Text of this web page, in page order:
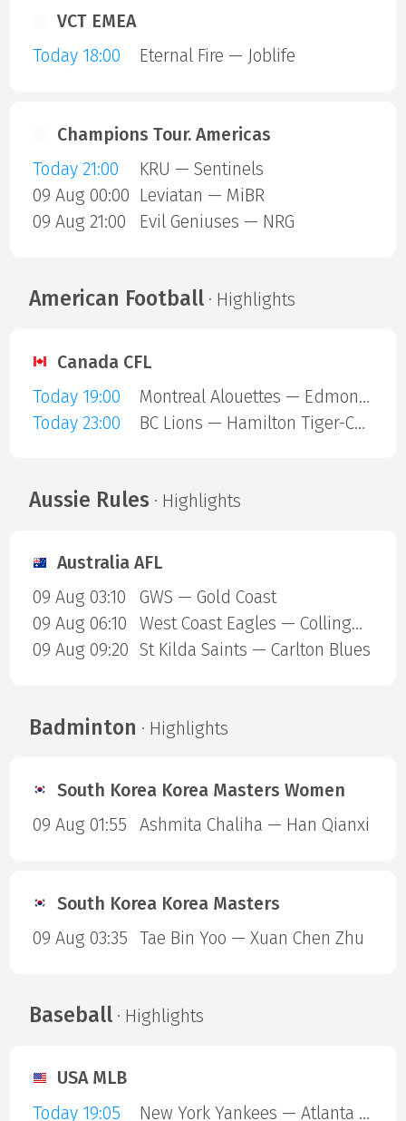
VCT EMEA
Today 18:00
Eternal Fire — Joblife
Champions Tour. Americas
Today 21:00
KRU — Sentinels
09 Aug 00:00 Leviatan — MiBR
09 Aug 21:00
Evil Geniuses — NRG
American Football· Highlights
Canada CFL
Today 19:00
Montreal Alouettes — Edmonton Eskimos
Today 23:00
BC Lions — Hamilton Tiger-Cats
Aussie Rules · Highlights
Australia AFL
09 Aug 03:10
GWS — Gold Coast
09 Aug 06:10
West Coast Eagles — Collingwood Magpies
09 Aug 09:20 St Kilda Saints — Carlton Blues
Badminton · Highlights
South Korea Korea Masters Women
09 Aug 01:55
Ashmita Chaliha — Han Qianxi
South Korea Korea Masters
09 Aug 03:35
Tae Bin Yoo — Xuan Chen Zhu
Baseball· Highlights
USA MLB
Today 19:05
New York Yankees — Atlanta Braves